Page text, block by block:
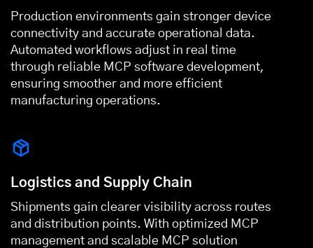
Production environments gain stronger device
connectivity and accurate operational data.
Automated workflows adjust in real time
through reliable MCP software development,
ensuring smoother and more efficient
manufacturing operations.
Logistics and Supply Chain
Shipments gain clearer visibility across routes
and distribution points. With optimized MCP
management and scalable MCP solution